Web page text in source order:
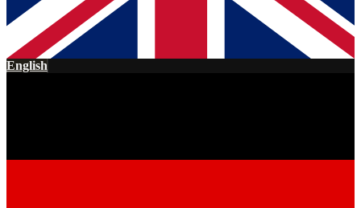
English